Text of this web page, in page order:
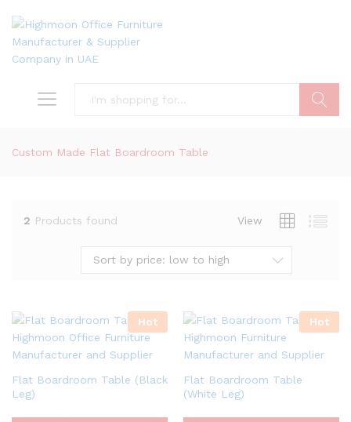
Custom Made Flat Boardroom Table
2 Products found View
Sort by price: low to high
Hot
Flat Boardroom Table (Black
Leg)
Hot
Flat Boardroom Table
(White Leg)